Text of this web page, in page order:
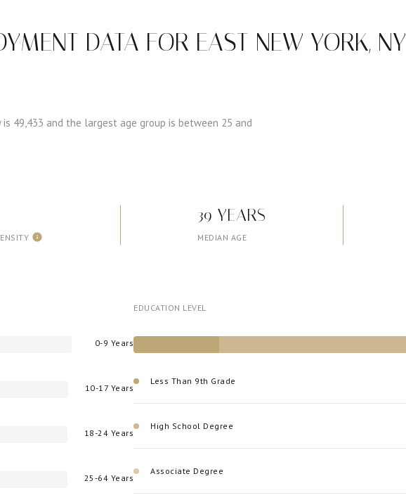
DATA FOR EAST NEW YORK, NY
49,433 and the largest age group is between 25 and
39 YEARS
MEDIAN AGE
0-9 Years
10-17 Years
18-24 Years
25-64 Years
EDUCATION LEVEL
Less Than 9th Grade
High School Degree
Associate Degree